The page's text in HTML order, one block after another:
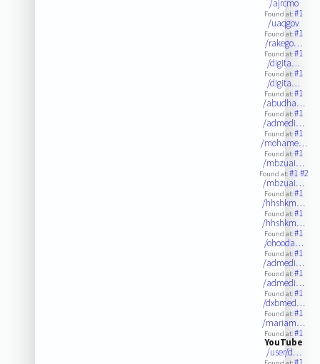
/ajrcmo
Found at:#1
/uaqgov
Found at:#1
/rakego…
Found at:#1
/digita…
Found at:#1
/digita…
Found at:#1
/abudha…
Found at:#1
/admedi…
Found at:#1
/mohame…
Found at:#1
/mbzuai…
Found at:#1#2
/mbzuai…
Found at:#1
/hhshkm…
Found at:#1
/hhshkm…
Found at:#1
/ohooda…
Found at:#1
/admedi…
Found at:#1
/admedi…
Found at:#1
/dxbmed…
Found at:#1
/mariam…
Found at:#1
YouTube
/user/d…